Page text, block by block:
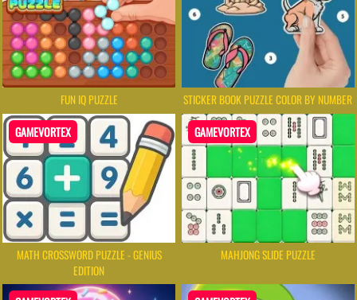
FUN IQ PUZZLE STICKER BOOK PUZZLE COLOR BY NUMBER
GAMEVORTEX
MATH CROSSWORD PUZZLE - GENIUS
EDITION
GAMEVORTEX
MAHJONG SLIDE PUZZLE